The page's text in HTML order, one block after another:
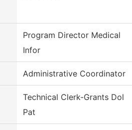
Program Director Medical
Infor
Administrative Coordinator
Technical Clerk-Grants Dol
Pat